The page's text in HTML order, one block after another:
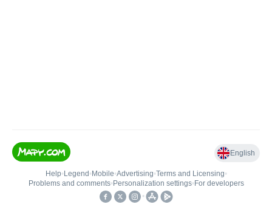
English
Help• Legend • Mobile•Advertising•Terms and Licensing•
Problems and comments• Personalization settings• For developers
•